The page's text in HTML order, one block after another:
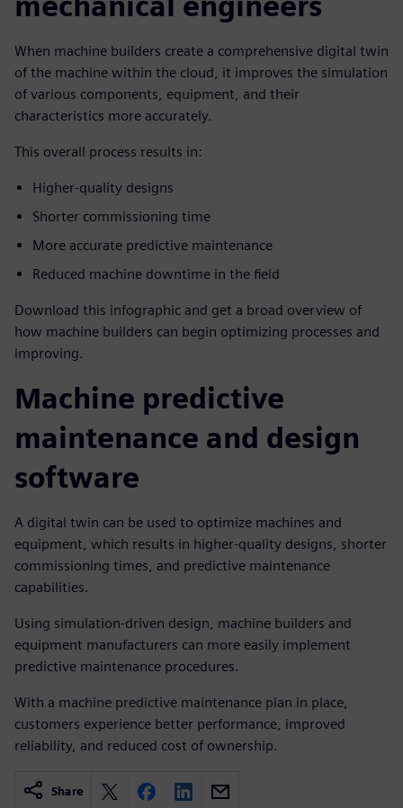
When machine builders create a comprehensive digital twin
of the machine within the cloud, it improves the simulation
of various components, equipment, and their
characteristics more accurately.
This overall process results in:
Higher-quality designs
Shorter commissioning time
More accurate predictive maintenance
Reduced machine downtime in the field
Download this infographic and get a broad overview of
how machine builders can begin optimizing processes and
improving.
Machine predictive
maintenance and design
software
A digital twin can be used to optimize machines and
equipment, which results in higher-quality designs, shorter
commissioning times, and predictive maintenance
capabilities.
Using simulation-driven design, machine builders and
equipment manufacturers can more easily implement
predictive maintenance procedures.
With a machine predictive maintenance plan in place,
customers experience better performance, improved
reliability, and reduced cost of ownership.
Share